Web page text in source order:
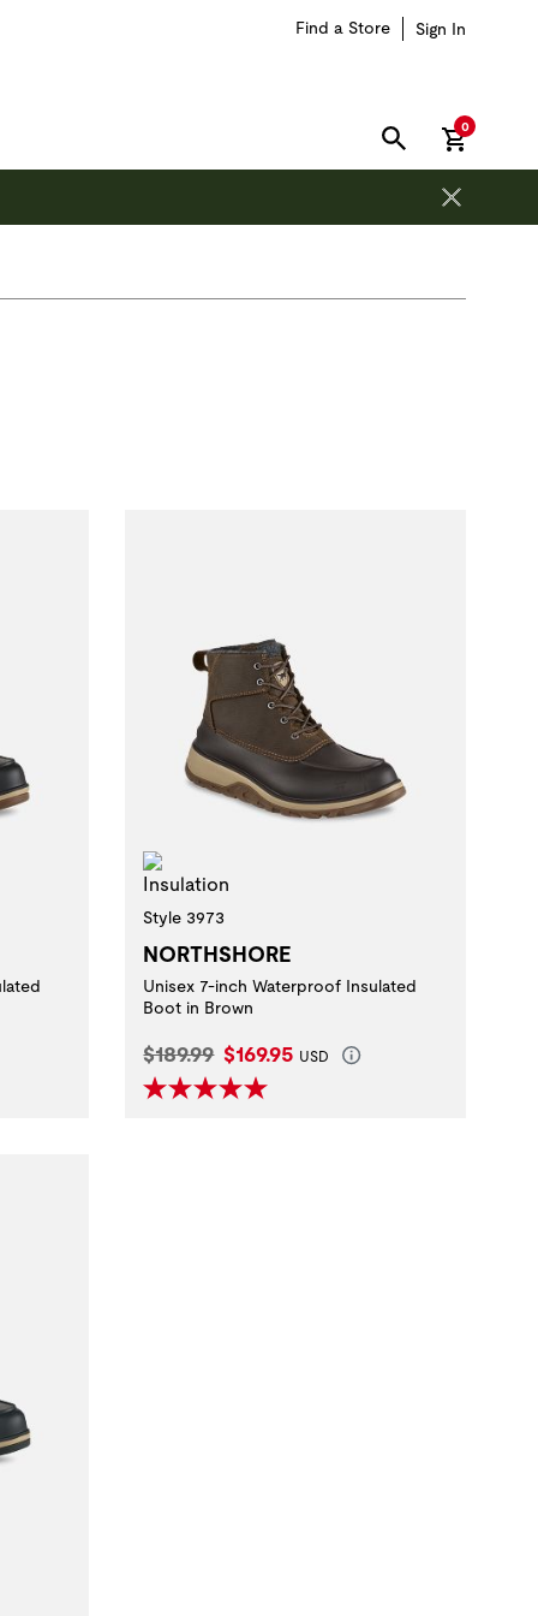
Find a Store Sign In
SEARCH
0items in
Style 3973
NORTHSHORE
Unisex 7-inch Waterproof Insulated
Boot in Brown
Original Price:
$189.99 Current Price:
$169.95 USD